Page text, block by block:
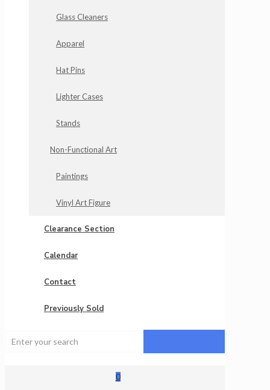
Glass Cleaners
Apparel
Hat Pins
Lighter Cases
Stands
Non-Functional Art
Paintings
Vinyl Art Figure
Clearance Section
Calendar
Contact
Previously Sold
0